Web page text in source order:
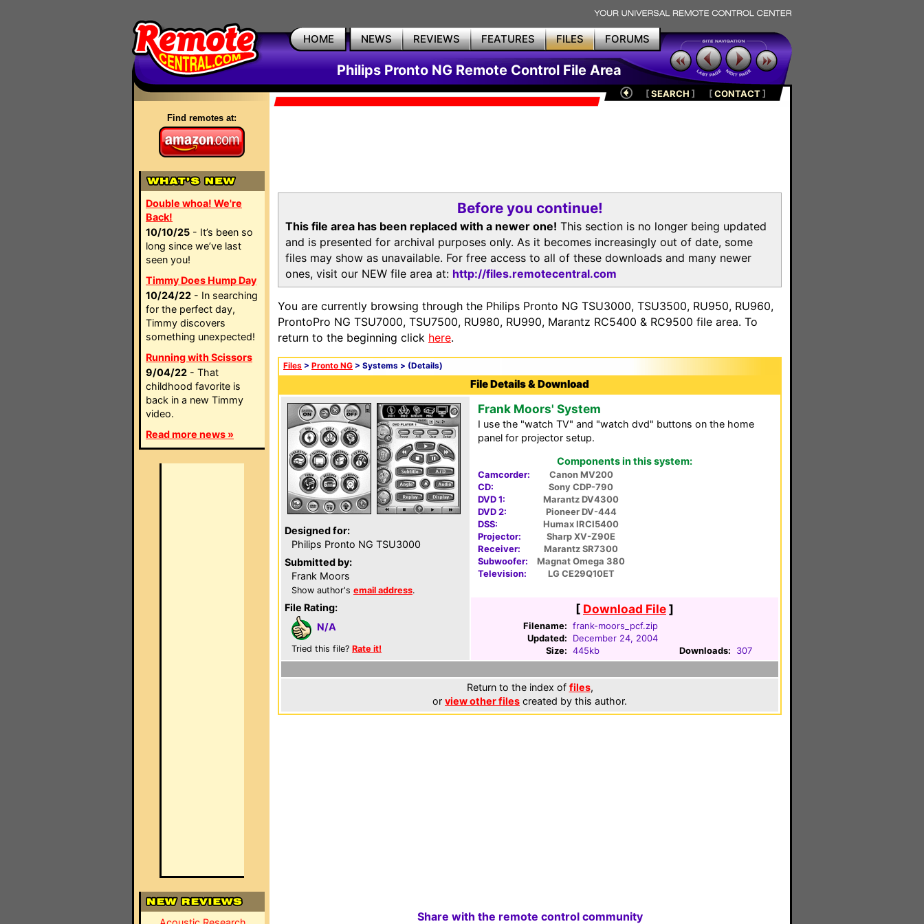
HOME NEWS REVIEWS FEATURES FILES FORUMS
Philips Pronto NG Remote Control File Area
Find remotes at:
Double whoa! We're
Back!
10/10/25 - It’s been so
long since we’ve last
seen you!
Timmy Does Hump Day
10/24/22 - In searching
for the perfect day,
Timmy discovers
something unexpected!
Running with Scissors
9/04/22 - That
childhood favorite is
back in a new Timmy
video.
Read more news »
[SEARCH ] [CONTACT]
Before you continue!
This file area has been replaced with a newer one! This section is no longer being updated
and is presented for archival purposes only. As it becomes increasingly out of date, some
files may show as unavailable. For free access to all of these downloads and many newer
ones, visit our NEW file area at: http://files.remotecentral.com
You are currently browsing through the Philips Pronto NG TSU3000, TSU3500, RU950, RU960,
ProntoPro NG TSU7000, TSU7500, RU980, RU990, Marantz RC5400 & RC9500 file area. To
return to the beginning click here.
Files > Pronto NG > Systems > (Details)
File Details & Download
Designed for:
Philips Pronto NG TSU3000
Submitted by:
Frank Moors
Show author's email address.
File Rating:
N/A
Tried this file? Rate it!
Frank Moors' System
I use the "watch TV" and "watch dvd" buttons on the home
panel for projector setup.
Components in this system:
Camcorder:
Canon MV200
CD:
Sony CDP-790
DVD 1:
Marantz DV4300
DVD 2:
Pioneer DV-444
DSS:
Humax IRCI5400
Projector:
Sharp XV-Z90E
Receiver:
Marantz SR7300
Subwoofer:
Magnat Omega 380
Television:
LG CE29Q10ET
[ Download File]
Filename: frank-moors_pcf.zip
Updated:
December 24, 2004
Size: 445kb Downloads: 307
Return to the index of files,
or view other files created by this author.
Share with the remote control community